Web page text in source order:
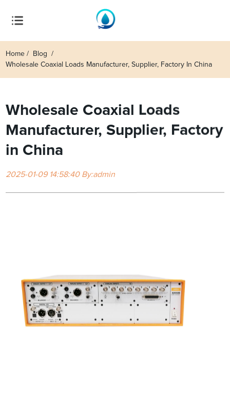
Home
Blog
Wholesale Coaxial Loads Manufacturer, Supplier, Factory In China
Wholesale Coaxial Loads
Manufacturer, Supplier, Factory
in China
2025-01-09 14:58:40 By:admin